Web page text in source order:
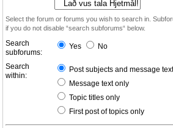
Select the forum or forums you wish to search in.
if you do not disable “search subforums“ below.
Search
subforums:
Yes No
Search
within:
Post subjects and message text
Message text only
Topic titles only
First post of topics only